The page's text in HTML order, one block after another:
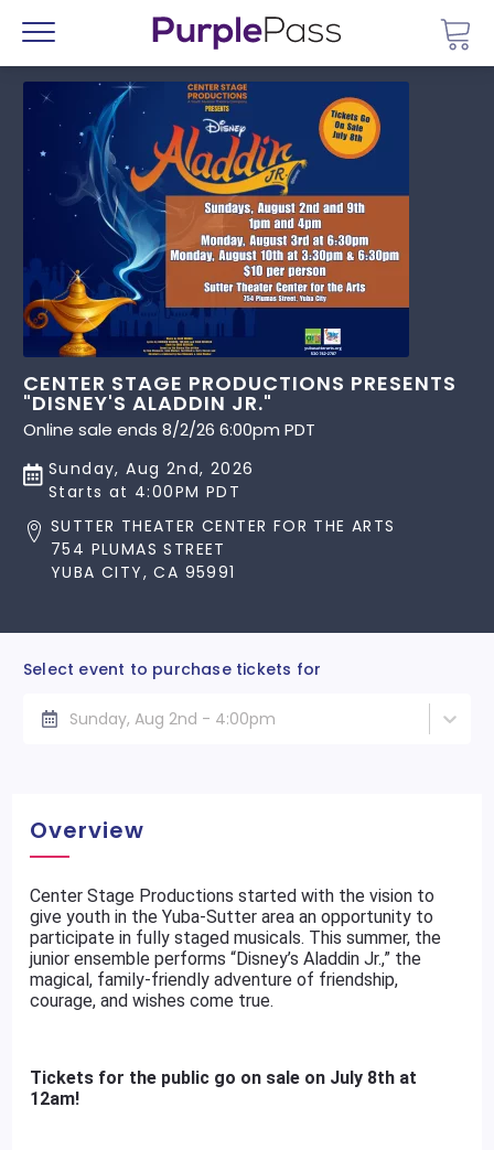
Menu
CENTER STAGE PRODUCTIONS PRESENTS
"DISNEY'S ALADDIN JR."
Online sale ends 8/2/26 6:00pm PDT
Sunday, Aug 2nd, 2026
Starts at 4:00PM PDT
SUTTER THEATER CENTER FOR THE ARTS
754 PLUMAS STREET
YUBA CITY, CA 95991
Select event to purchase tickets for
Sunday, Aug 2nd - 4:00pm
Overview
Center Stage Productions started with the vision to
give youth in the Yuba-Sutter area an opportunity to
participate in fully staged musicals. This summer, the
junior ensemble performs “Disney’s Aladdin Jr.,” the
magical, family-friendly adventure of friendship,
courage, and wishes come true.
Tickets for the public go on sale on July 8th at
12am!